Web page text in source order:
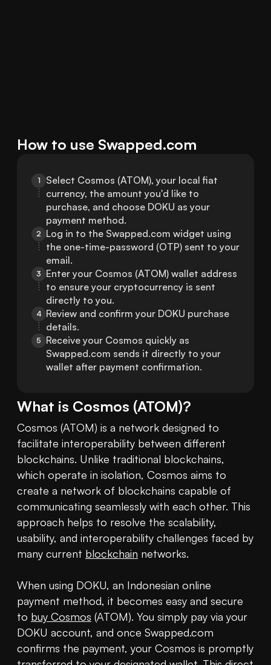
How to use Swapped.com
1
Select Cosmos (ATOM), your local fiat
currency, the amount you'd like to
purchase, and choose DOKU as your
payment method.
2 Log in to the Swapped.com widget using
the one-time-password (OTP) sent to your
email.
3
Enter your Cosmos (ATOM) wallet address
to ensure your cryptocurrency is sent
directly to you.
4 Review and confirm your DOKU purchase
details.
5
Receive your Cosmos quickly as
Swapped.com sends it directly to your
wallet after payment confirmation.
What is Cosmos (ATOM)?
Cosmos (ATOM) is a network designed to
facilitate interoperability between different
blockchains. Unlike traditional blockchains,
which operate in isolation, Cosmos aims to
create a network of blockchains capable of
communicating seamlessly with each other. This
approach helps to resolve the scalability,
usability, and interoperability challenges faced by
many current blockchain networks.
When using DOKU, an Indonesian online
payment method, it becomes easy and secure
to buy Cosmos (ATOM). You simply pay via your
DOKU account, and once Swapped.com
confirms the payment, your Cosmos is promptly